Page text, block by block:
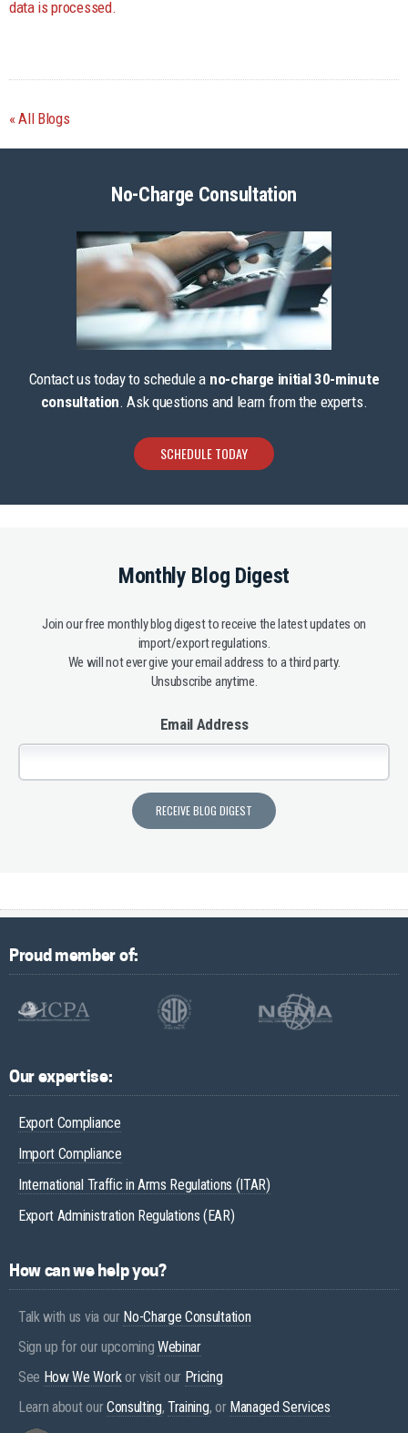
data is processed.
All Blogs
No-Charge Consultation
Contact us today to schedule a no-charge initial 30-minute
consultation. Ask questions and learn from the experts.
SCHEDULE TODAY
Monthly Blog Digest
Join our free monthly blog digest to receive the latest updates on
import/export regulations.
We will not ever give your email address to a third party.
Unsubscribe anytime.
Email Address
Proud member of:
Our expertise:
Export Compliance
Import Compliance
International Traffic in Arms Regulations (ITAR)
Export Administration Regulations (EAR)
How can we help you?
Talk with us via our No-Charge Consultation
Sign up for our upcoming Webinar
See How We Workor visit our Pricing
Learn about ourConsulting,Training, or Managed Services